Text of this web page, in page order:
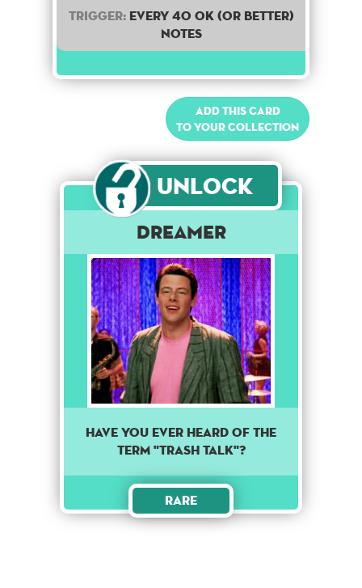
Trigger:Every 40 OK (or better)
notes
Add this card
to your collection
Unlock
Dreamer
HAVE YOU EVER HEARD OF THE
TERM "TRASH TALK"?
Rare